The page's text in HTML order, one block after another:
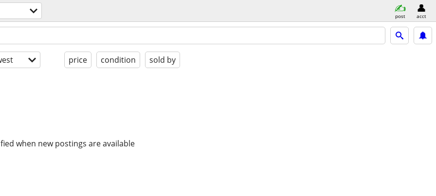
post acct
price condition sold by
when new postings are available